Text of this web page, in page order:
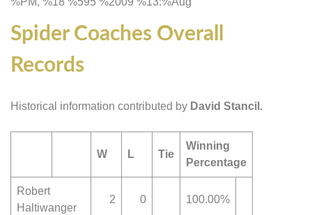
Spider Coaches Overall
Records
Historical information contributed by David Stancil.
W L Tie
Winning
Percentage
Robert
Haltiwanger
2 0 100.00%